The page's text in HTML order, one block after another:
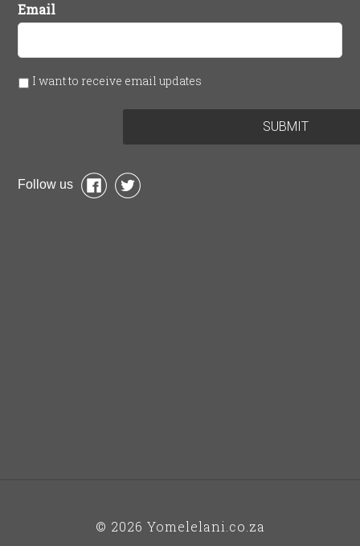
Email
I want to receive email updates
Follow us
© 2026 Yomelelani.co.za